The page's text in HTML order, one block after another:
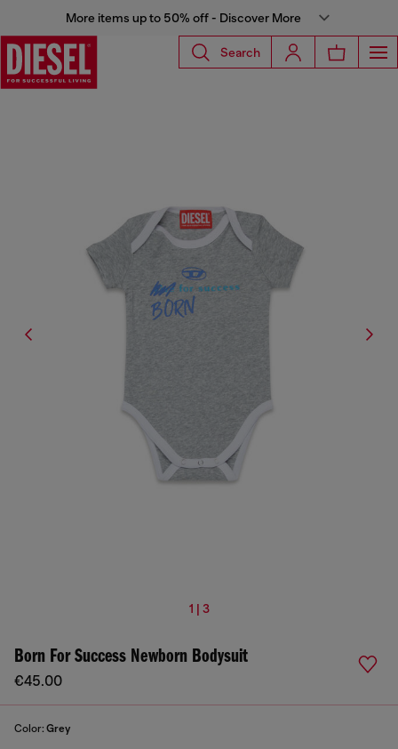
More items up to 50% off - Discover More
Search
1 | 3
Born For Success Newborn Bodysuit
€45.00
Color: Grey